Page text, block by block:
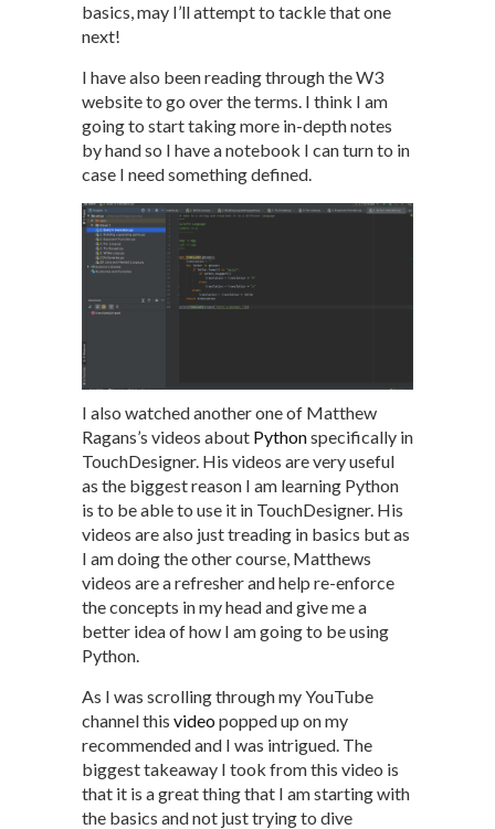
basics, may I’ll attempt to tackle that one
next!
I have also been reading through the W3
website to go over the terms. I think I am
going to start taking more in-depth notes
by hand so I have a notebook I can turn to in
case I need something defined.
I also watched another one of Matthew
Ragans’s videos about Pythonspecifically in
TouchDesigner. His videos are very useful
as the biggest reason I am learning Python
is to be able to use it in TouchDesigner. His
videos are also just treading in basics but as
I am doing the other course, Matthews
videos are a refresher and help re-enforce
the concepts in my head and give me a
better idea of how I am going to be using
Python.
As I was scrolling through my YouTube
channel this videopopped up on my
recommended and I was intrigued. The
biggest takeaway I took from this video is
that it is a great thing that I am starting with
the basics and not just trying to dive